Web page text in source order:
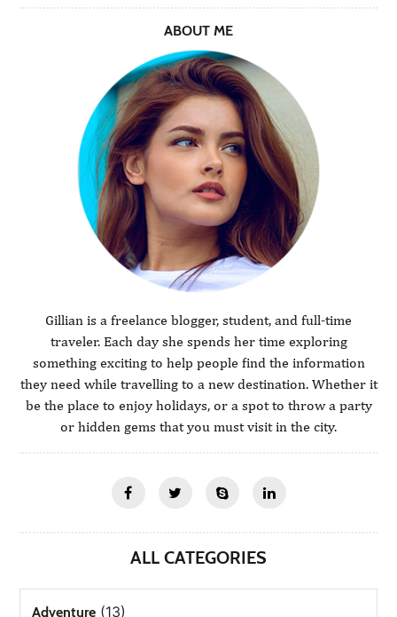
ABOUT ME
Gillian is a freelance blogger, student, and full-time
traveler. Each day she spends her time exploring
something exciting to help people find the information
they need while travelling to a new destination. Whether it
be the place to enjoy holidays, or a spot to throw a party
or hidden gems that you must visit in the city.
ALL CATEGORIES
Adventure (13)